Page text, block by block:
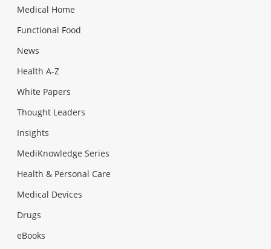
Medical Home
Functional Food
News
Health A-Z
White Papers
Thought Leaders
Insights
MediKnowledge Series
Health & Personal Care
Medical Devices
Drugs
eBooks